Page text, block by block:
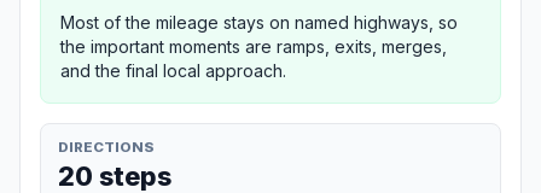
Most of the mileage stays on named highways, so
the important moments are ramps, exits, merges,
and the final local approach.
DIRECTIONS
20 steps